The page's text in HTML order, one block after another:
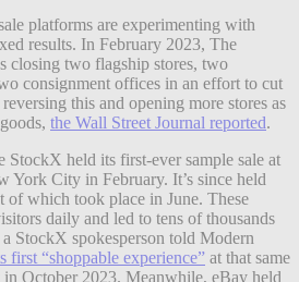
platforms are experimenting with
results. In February 2023, The
closing two flagship stores, two
consignment offices in an effort to cut
this and opening more stores as
the Wall Street Journal reported.
StockX held its first-ever sample sale at
York City in February. It’s since held
of which took place in June. These
daily and led to tens of thousands
StockX spokesperson told Modern
first “shoppable experience” at that same
October 2023. Meanwhile, eBay held